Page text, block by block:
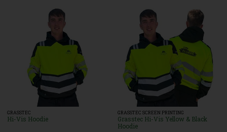
GRASSTEC
Hi-Vis Hoodie
GRASSTEC SCREEN PRINTING
Grasstec Hi-Vis Yellow & Black
Hoodie